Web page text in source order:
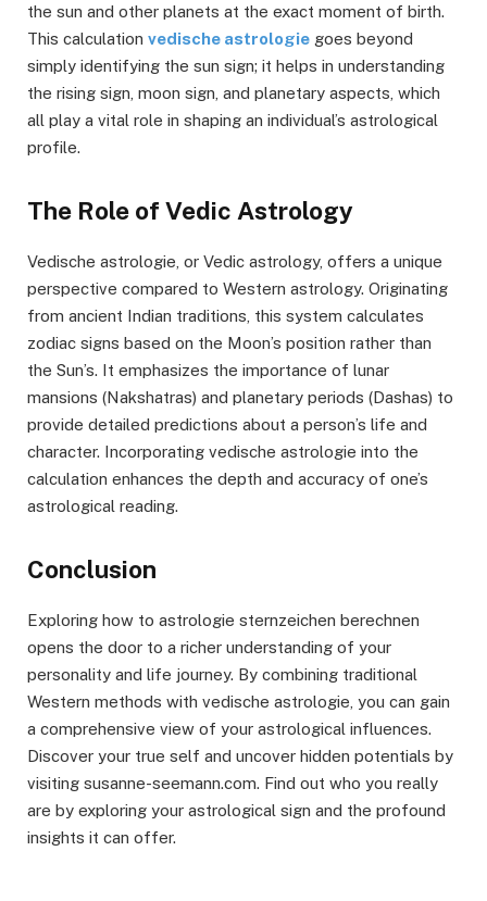
the sun and other planets at the exact moment of birth.
This calculation vedische astrologie goes beyond
simply identifying the sun sign; it helps in understanding
the rising sign, moon sign, and planetary aspects, which
all play a vital role in shaping an individual’s astrological
profile.
The Role of Vedic Astrology
Vedische astrologie, or Vedic astrology, offers a unique
perspective compared to Western astrology. Originating
from ancient Indian traditions, this system calculates
zodiac signs based on the Moon’s position rather than
the Sun’s. It emphasizes the importance of lunar
mansions (Nakshatras) and planetary periods (Dashas) to
provide detailed predictions about a person’s life and
character. Incorporating vedische astrologie into the
calculation enhances the depth and accuracy of one’s
astrological reading.
Conclusion
Exploring how to astrologie sternzeichen berechnen
opens the door to a richer understanding of your
personality and life journey. By combining traditional
Western methods with vedische astrologie, you can gain
a comprehensive view of your astrological influences.
Discover your true self and uncover hidden potentials by
visiting susanne-seemann.com. Find out who you really
are by exploring your astrological sign and the profound
insights it can offer.